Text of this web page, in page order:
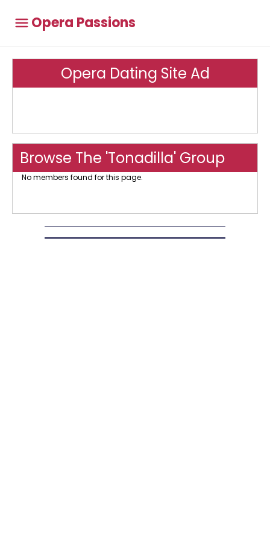
Opera Passions
Opera Dating Site Ad
Browse The 'Tonadilla' Group
No members found for this page.